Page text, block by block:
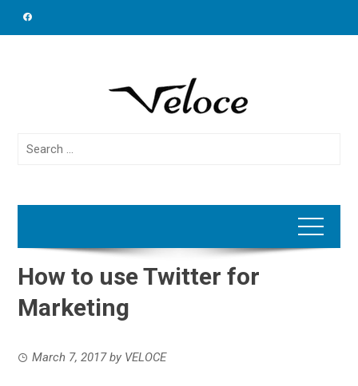
Search
How to use Twitter for
Marketing
March 7, 2017by VELOCE